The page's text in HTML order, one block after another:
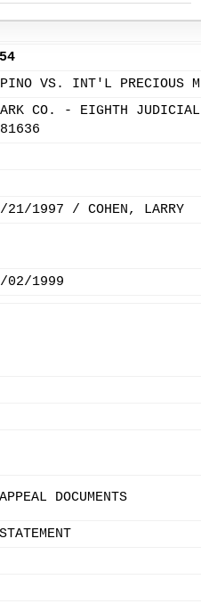
VS. INT'L PRECIOUS
CO. - EIGHTH
21/1997 / COHEN, LARRY
02/1999
DOCUMENTS